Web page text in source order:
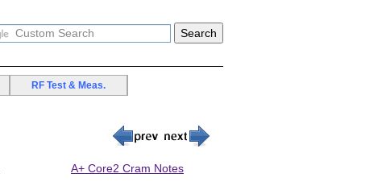
RF Test & Meas.
A+ Core2 Cram Notes